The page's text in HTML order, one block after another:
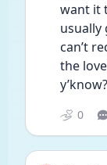
want it
usually
can’t
the
y’know?
0